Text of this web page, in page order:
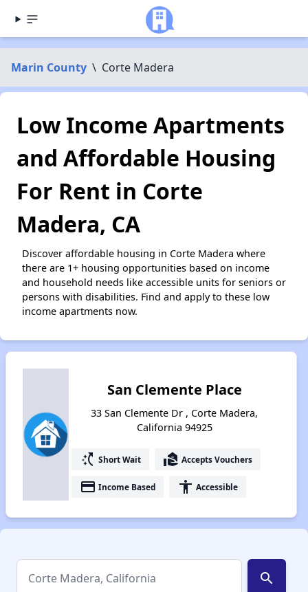
Marin County \ Corte Madera
Low Income Apartments
and Affordable Housing
For Rent in Corte
Madera, CA
Discover affordable housing in Corte Madera where
there are 1+ housing opportunities based on income
and household needs like accessible units for seniors or
persons with disabilities. Find and apply to these low
income apartments now.
San Clemente Place
33 San Clemente Dr , Corte Madera,
California 94925
switch_access_shortcut Short Wait real_estate_agent Accepts Vouchers
payment Income Based accessibility Accessible
search